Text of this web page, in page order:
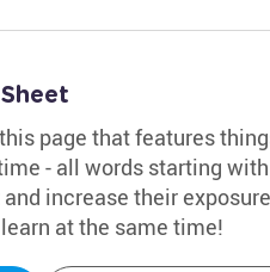
page that features
- all words starting
increase their
at the same time!